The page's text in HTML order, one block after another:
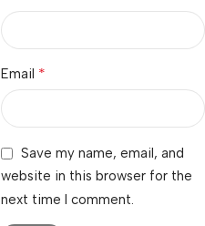
Email *
Save my name, email, and
website in this browser for the
next time I comment.